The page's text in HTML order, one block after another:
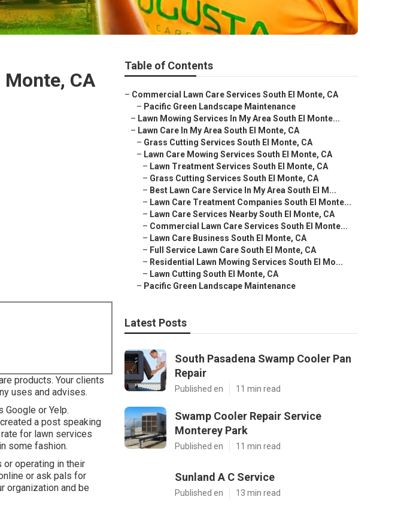
CA
products. Your clients
uses and advises.
or Yelp.
a post speaking
rate for lawn services
some fashion.
operating in their
or ask pals for
organization and be
Table of Contents
– Commercial Lawn Care Services South El Monte, CA
– Pacific Green Landscape Maintenance
– Lawn Mowing Services In My Area South El Monte...
– Lawn Care In My Area South El Monte, CA
– Grass Cutting Services South El Monte, CA
– Lawn Care Mowing Services South El Monte, CA
– Lawn Treatment Services South El Monte, CA
– Grass Cutting Services South El Monte, CA
– Best Lawn Care Service In My Area South El M...
– Lawn Care Treatment Companies South El Monte...
– Lawn Care Services Nearby South El Monte, CA
– Commercial Lawn Care Services South El Monte...
– Lawn Care Business South El Monte, CA
– Full Service Lawn Care South El Monte, CA
– Residential Lawn Mowing Services South El Mo...
– Lawn Cutting South El Monte, CA
– Pacific Green Landscape Maintenance
Latest Posts
South Pasadena Swamp Cooler Pan
Repair
Published en 11 min read
Swamp Cooler Repair Service
Monterey Park
Published en 11 min read
Sunland A C Service
Published en 13 min read